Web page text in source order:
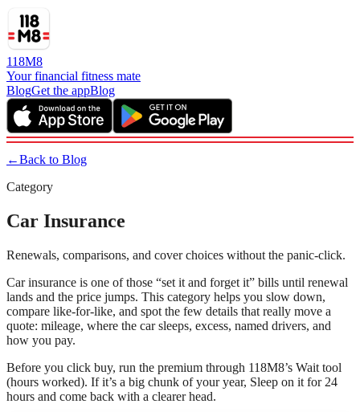
118M8
Your financial fitness mate
BlogGet the appBlog
←Back to Blog
Category
Car Insurance
Renewals, comparisons, and cover choices without the panic-click.
Car insurance is one of those “set it and forget it” bills until renewal
lands and the price jumps. This category helps you slow down,
compare like-for-like, and spot the few details that really move a
quote: mileage, where the car sleeps, excess, named drivers, and
how you pay.
Before you click buy, run the premium through 118M8’s Wait tool
(hours worked). If it’s a big chunk of your year, Sleep on it for 24
hours and come back with a clearer head.